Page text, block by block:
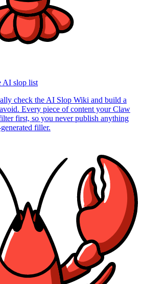
AI slop list
check the AI Slop Wiki and build a
Every piece of content your Claw
first, so you never publish anything
filler.